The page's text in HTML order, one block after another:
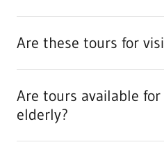
Are these tours for
Are tours available
elderly?